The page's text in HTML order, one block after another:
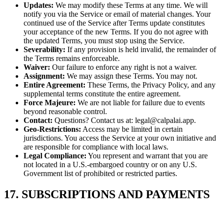
Updates: We may modify these Terms at any time. We will
notify you via the Service or email of material changes. Your
continued use of the Service after Terms update constitutes
your acceptance of the new Terms. If you do not agree with
the updated Terms, you must stop using the Service.
Severability: If any provision is held invalid, the remainder of
the Terms remains enforceable.
Waiver: Our failure to enforce any right is not a waiver.
Assignment: We may assign these Terms. You may not.
Entire Agreement: These Terms, the Privacy Policy, and any
supplemental terms constitute the entire agreement.
Force Majeure: We are not liable for failure due to events
beyond reasonable control.
Contact: Questions? Contact us at: legal@calpalai.app.
Geo-Restrictions: Access may be limited in certain
jurisdictions. You access the Service at your own initiative and
are responsible for compliance with local laws.
Legal Compliance: You represent and warrant that you are
not located in a U.S.-embargoed country or on any U.S.
Government list of prohibited or restricted parties.
17. SUBSCRIPTIONS AND PAYMENTS